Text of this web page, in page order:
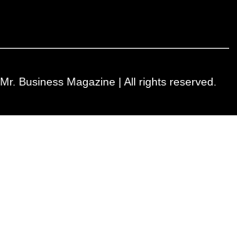
Mr. Business Magazine| All rights reserved.